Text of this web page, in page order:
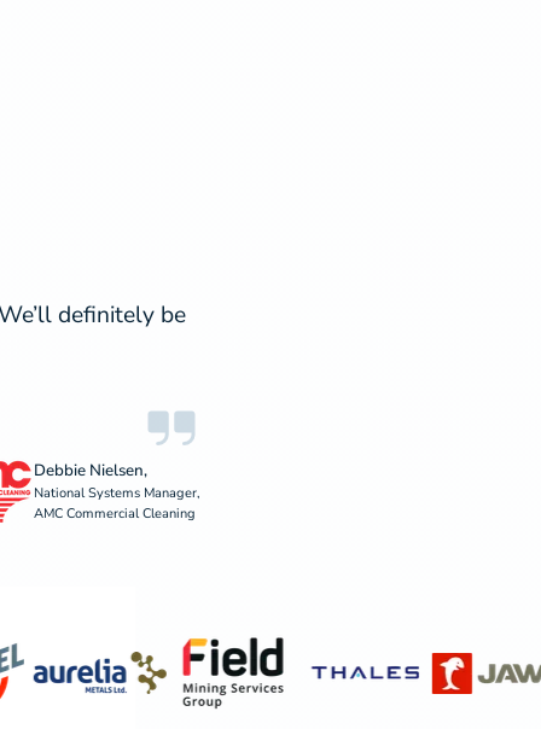
definitely be
Debbie Nielsen,
National Systems Manager,
AMC Commercial Cleaning